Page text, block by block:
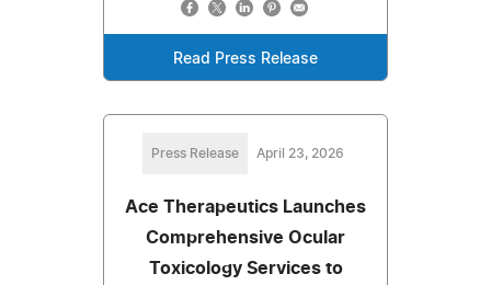
Read Press Release
Press Release April 23, 2026
Ace Therapeutics Launches
Comprehensive Ocular
Toxicology Services to